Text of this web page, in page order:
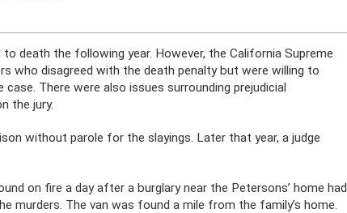
death the following year. However, the California Supreme
who disagreed with the death penalty but were willing to
There were also issues surrounding prejudicial
the jury.
without parole for the slayings. Later that year, a judge
on fire a day after a burglary near the Petersons’ home had
The van was found a mile from the family’s home.